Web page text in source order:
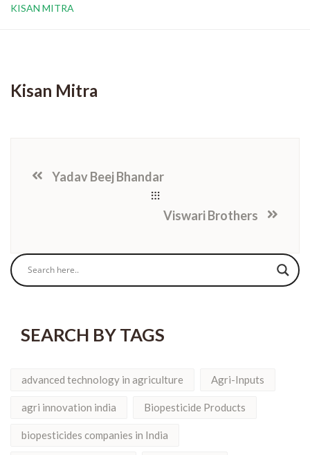
KISAN MITRA
Kisan Mitra
Yadav Beej Bhandar
Viswari Brothers
SEARCH BY TAGS
advanced technology in agriculture Agri-Inputs
agri innovation india Biopesticide Products
biopesticides companies in India